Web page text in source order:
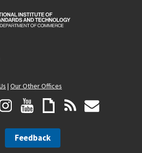
| Our Other Offices
Feedback